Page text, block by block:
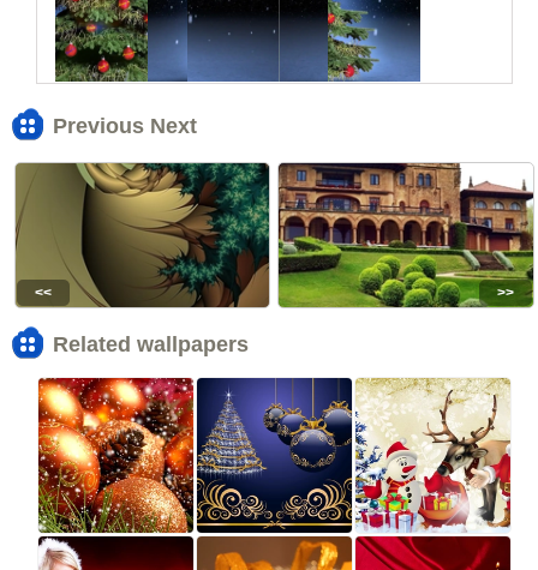
Previous Next
<< >>
Related wallpapers